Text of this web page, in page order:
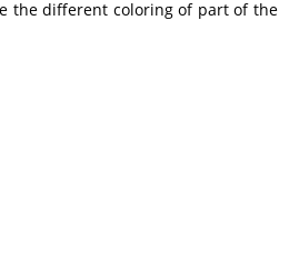
the different coloring of part of the